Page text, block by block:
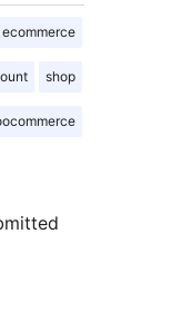
ecommerce
shop